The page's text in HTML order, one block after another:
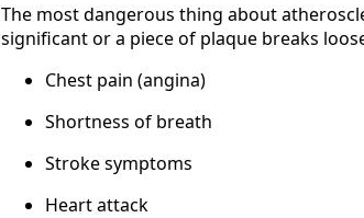
The most dangerous thing about
significant or a piece of plaque breaks
Chest pain (angina)
Shortness of breath
Stroke symptoms
Heart attack